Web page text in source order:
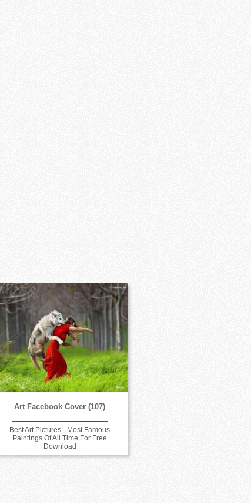
Art Facebook Cover (107)
Best Art Pictures - Most Famous
Paintings Of All Time For Free
Download